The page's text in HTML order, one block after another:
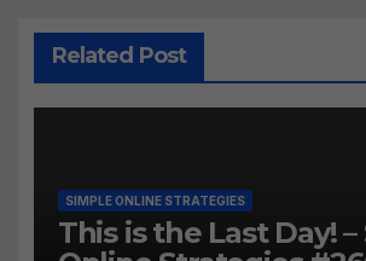
Related Post
SIMPLE ONLINE STRATEGIES
This is the Last Day!